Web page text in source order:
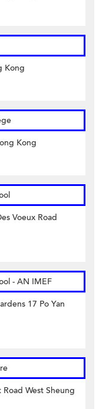
Kong
Kong
Voeux Road
- AN IMEF
17 Po Yan
West Sheung